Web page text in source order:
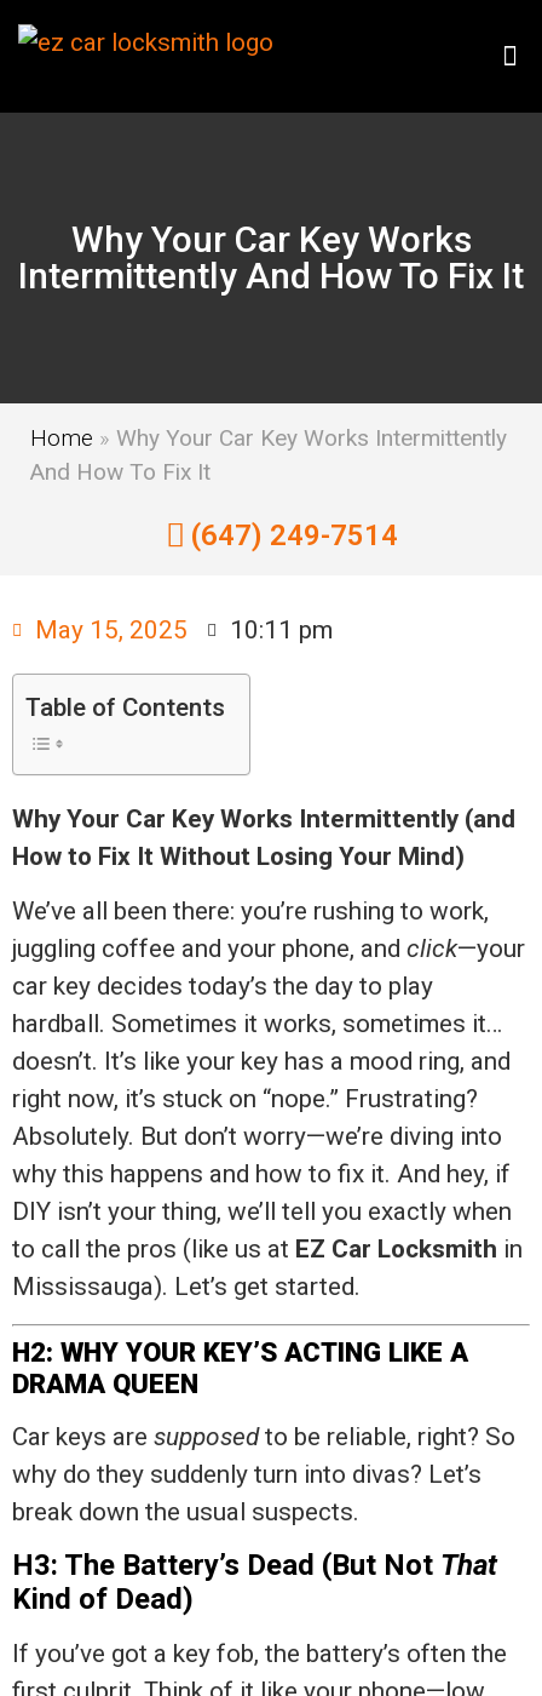
Why Your Car Key Works
Intermittently And How To Fix It
Home » Why Your Car Key Works Intermittently
And How To Fix It
(647) 249-7514
May 15, 2025 10:11 pm
Table of Contents
Why Your Car Key Works Intermittently (and
How to Fix It Without Losing Your Mind)
We’ve all been there: you’re rushing to work,
juggling coffee and your phone, and click—your
car key decides today’s the day to play
hardball. Sometimes it works, sometimes it…
doesn’t. It’s like your key has a mood ring, and
right now, it’s stuck on “nope.” Frustrating?
Absolutely. But don’t worry—we’re diving into
why this happens and how to fix it. And hey, if
DIY isn’t your thing, we’ll tell you exactly when
to call the pros (like us at EZ Car Locksmith in
Mississauga). Let’s get started.
H2: WHY YOUR KEY’S ACTING LIKE A
DRAMA QUEEN
Car keys are supposedto be reliable, right? So
why do they suddenly turn into divas? Let’s
break down the usual suspects.
H3: The Battery’s Dead (But Not That
Kind of Dead)
If you’ve got a key fob, the battery’s often the